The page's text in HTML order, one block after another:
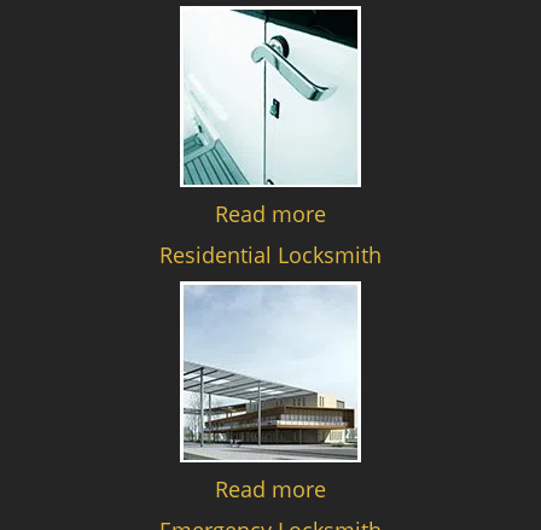
Read more
Residential Locksmith
Read more